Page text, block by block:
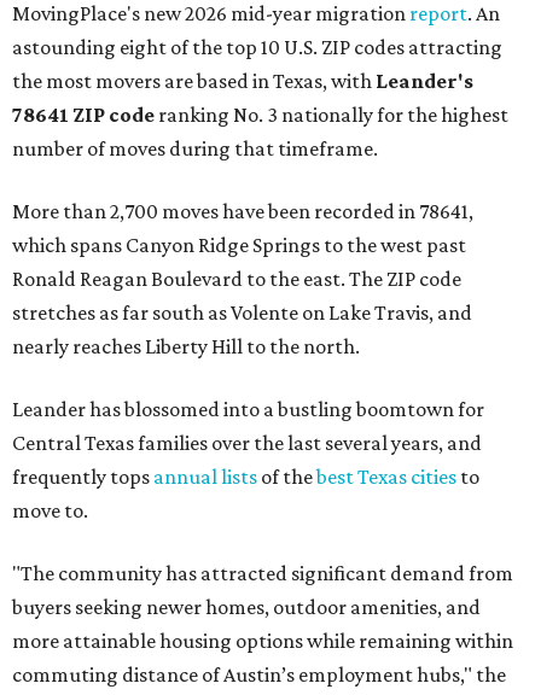
MovingPlace's new 2026 mid-year migration report. An
astounding eight of the top 10 U.S. ZIP codes attracting
the most movers are based in Texas, with Leander's
78641 ZIP code ranking No. 3 nationally for the highest
number of moves during that timeframe.
More than 2,700 moves have been recorded in 78641,
which spans Canyon Ridge Springs to the west past
Ronald Reagan Boulevard to the east. The ZIP code
stretches as far south as Volente on Lake Travis, and
nearly reaches Liberty Hill to the north.
Leander has blossomed into a bustling boomtown for
Central Texas families over the last several years, and
frequently tops annual lists of thebest Texas cities to
move to.
"The community has attracted significant demand from
buyers seeking newer homes, outdoor amenities, and
more attainable housing options while remaining within
commuting distance of Austin’s employment hubs," the